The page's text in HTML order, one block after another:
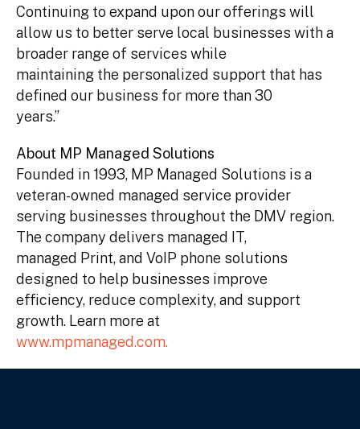
Continuing to expand upon our offerings will
allow us to better serve local businesses with a
broader range of services while
maintaining the personalized support that has
defined our business for more than 30
years.”
About MP Managed Solutions
Founded in 1993, MP Managed Solutions is a
veteran-owned managed service provider
serving businesses throughout the DMV region.
The company delivers managed IT,
managed Print, and VoIP phone solutions
designed to help businesses improve
efficiency, reduce complexity, and support
growth. Learn more at
www.mpmanaged.com.